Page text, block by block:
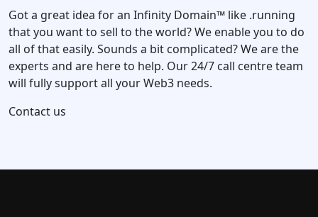
Got a great idea for an Infinity Domain™ like .running
that you want to sell to the world? We enable you to do
all of that easily. Sounds a bit complicated? We are the
experts and are here to help. Our 24/7 call centre team
will fully support all your Web3 needs.
Contact us